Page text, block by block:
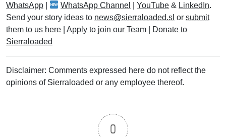
WhatsApp
WhatsApp Channel |YouTube & LinkedIn.
Send your story ideas to news@sierraloaded.sl or submit
them to us here
Apply to join our Team
Donate to
Sierraloaded
Disclaimer: Comments expressed here do not reflect the
opinions of Sierraloaded or any employee thereof.
0